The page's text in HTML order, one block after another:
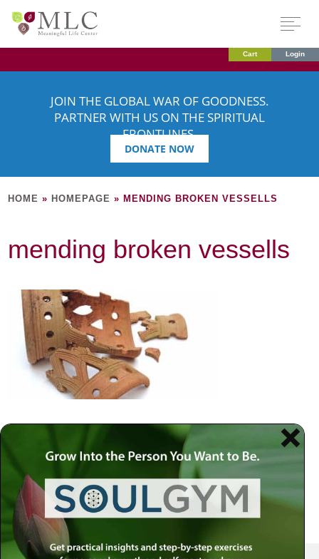
Cart Login
JOIN THE GLOBAL WAR OF GOODNESS.
PARTNER WITH US ON THE SPIRITUAL
FRONTLINES.
DONATE NOW
HOME » HOMEPAGE » MENDING BROKEN VESSELLS
mending broken vessells